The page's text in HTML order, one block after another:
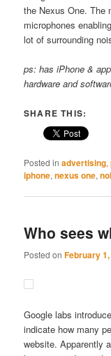
the Nexus One. The
microphones
lot of surrounding
ps: has iPhone &
hardware and
SHARE THIS:
Posted in advertising,
iphone,nexus one,
Who sees
Posted onFebruary
Google labs
indicate how many
website. Apparently